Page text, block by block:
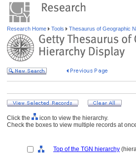
Research Home Tools Thesaurus of Geographic
Click the
icon to view the hierarchy.
Check the boxes to view multiple records at
Top of the TGN hierarchy